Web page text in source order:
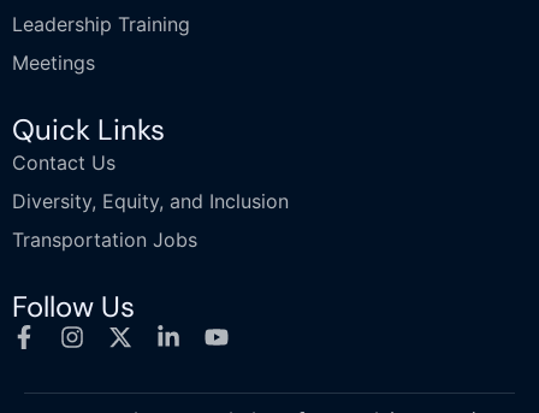
Leadership Training
Meetings
Quick Links
Contact Us
Diversity, Equity, and Inclusion
Transportation Jobs
Follow Us